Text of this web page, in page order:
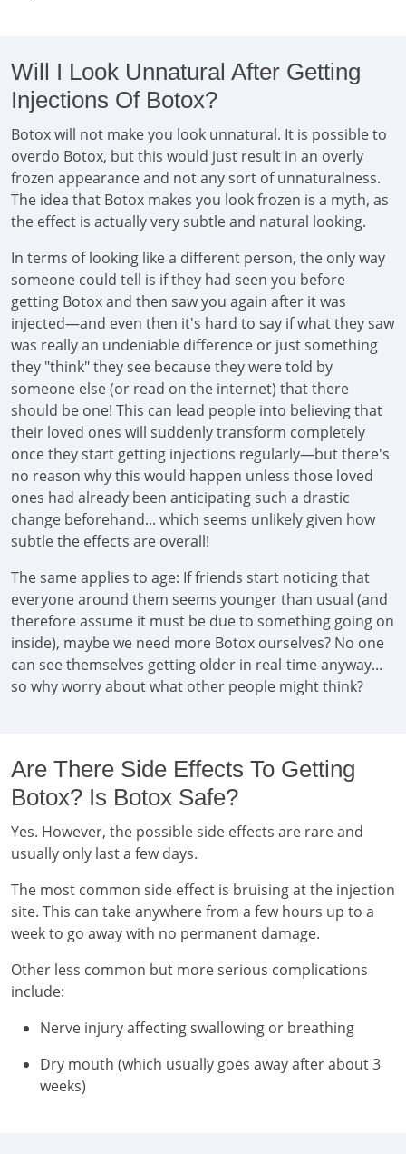
Will I Look Unnatural After Getting
Injections Of Botox?
Botox will not make you look unnatural. It is possible to
overdo Botox, but this would just result in an overly
frozen appearance and not any sort of unnaturalness.
The idea that Botox makes you look frozen is a myth, as
the effect is actually very subtle and natural looking.
In terms of looking like a different person, the only way
someone could tell is if they had seen you before
getting Botox and then saw you again after it was
injected—and even then it's hard to say if what they saw
was really an undeniable difference or just something
they "think" they see because they were told by
someone else (or read on the internet) that there
should be one! This can lead people into believing that
their loved ones will suddenly transform completely
once they start getting injections regularly—but there's
no reason why this would happen unless those loved
ones had already been anticipating such a drastic
change beforehand... which seems unlikely given how
subtle the effects are overall!
The same applies to age: If friends start noticing that
everyone around them seems younger than usual (and
therefore assume it must be due to something going on
inside), maybe we need more Botox ourselves? No one
can see themselves getting older in real-time anyway...
so why worry about what other people might think?
Are There Side Effects To Getting
Botox? Is Botox Safe?
Yes. However, the possible side effects are rare and
usually only last a few days.
The most common side effect is bruising at the injection
site. This can take anywhere from a few hours up to a
week to go away with no permanent damage.
Other less common but more serious complications
include:
Nerve injury affecting swallowing or breathing
Dry mouth (which usually goes away after about 3
weeks)